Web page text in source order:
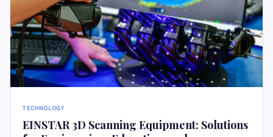
TECHNOLOGY
EINSTAR 3D Scanning Equipment: Solutions